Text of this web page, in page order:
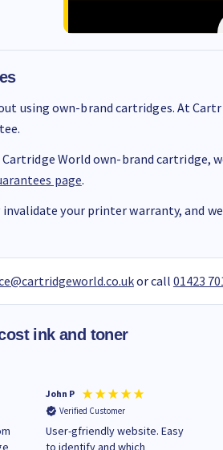
using own-brand cartridges. At
World own-brand cartridge,
page.
your printer warranty, and
or call 01423
ink and toner
John P
Verified Customer
User-gfriendly website. Easy
to identify and which